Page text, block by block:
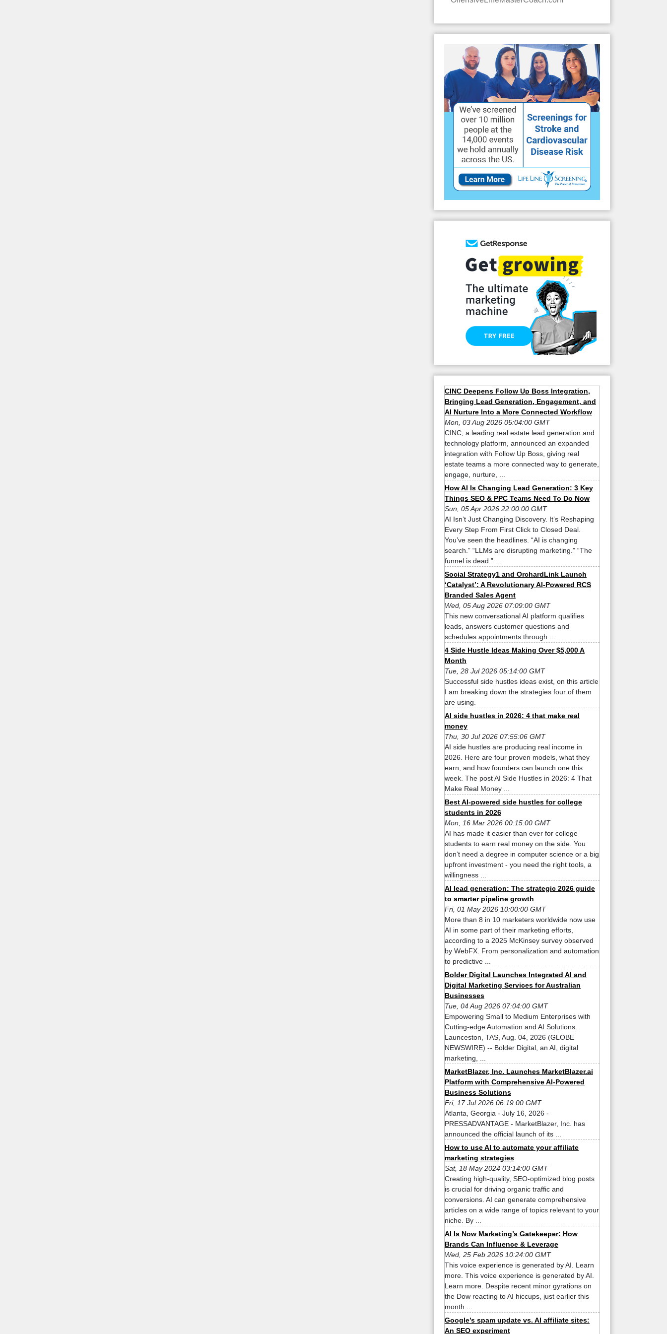
CINC Deepens Follow Up Boss Integration,
Bringing Lead Generation, Engagement, and
AI Nurture Into a More Connected Workflow
Mon, 03 Aug 2026 05:04:00 GMT
CINC, a leading real estate lead generation and
technology platform, announced an expanded
integration with Follow Up Boss, giving real
estate teams a more connected way to generate,
engage, nurture, ...
How AI Is Changing Lead Generation: 3 Key
Things SEO & PPC Teams Need To Do Now
Sun, 05 Apr 2026 22:00:00 GMT
AI Isn’t Just Changing Discovery. It’s Reshaping
Every Step From First Click to Closed Deal.
You’ve seen the headlines. “AI is changing
search.” “LLMs are disrupting marketing.” “The
funnel is dead.” ...
Social Strategy1 and OrchardLink Launch
‘Catalyst’: A Revolutionary AI-Powered RCS
Branded Sales Agent
Wed, 05 Aug 2026 07:09:00 GMT
This new conversational AI platform qualifies
leads, answers customer questions and
schedules appointments through ...
4 Side Hustle Ideas Making Over $5,000 A
Month
Tue, 28 Jul 2026 05:14:00 GMT
Successful side hustles ideas exist, on this article
I am breaking down the strategies four of them
are using.
AI side hustles in 2026: 4 that make real
money
Thu, 30 Jul 2026 07:55:06 GMT
AI side hustles are producing real income in
2026. Here are four proven models, what they
earn, and how founders can launch one this
week. The post AI Side Hustles in 2026: 4 That
Make Real Money ...
Best AI-powered side hustles for college
students in 2026
Mon, 16 Mar 2026 00:15:00 GMT
AI has made it easier than ever for college
students to earn real money on the side. You
don’t need a degree in computer science or a big
upfront investment - you need the right tools, a
willingness ...
AI lead generation: The strategic 2026 guide
to smarter pipeline growth
Fri, 01 May 2026 10:00:00 GMT
More than 8 in 10 marketers worldwide now use
AI in some part of their marketing efforts,
according to a 2025 McKinsey survey observed
by WebFX. From personalization and automation
to predictive ...
Bolder Digital Launches Integrated AI and
Digital Marketing Services for Australian
Businesses
Tue, 04 Aug 2026 07:04:00 GMT
Empowering Small to Medium Enterprises with
Cutting-edge Automation and AI Solutions.
Launceston, TAS, Aug. 04, 2026 (GLOBE
NEWSWIRE) -- Bolder Digital, an AI, digital
marketing, ...
MarketBlazer, Inc. Launches MarketBlazer.ai
Platform with Comprehensive AI-Powered
Business Solutions
Fri, 17 Jul 2026 06:19:00 GMT
Atlanta, Georgia - July 16, 2026 -
PRESSADVANTAGE - MarketBlazer, Inc. has
announced the official launch of its ...
How to use AI to automate your affiliate
marketing strategies
Sat, 18 May 2024 03:14:00 GMT
Creating high-quality, SEO-optimized blog posts
is crucial for driving organic traffic and
conversions. AI can generate comprehensive
articles on a wide range of topics relevant to your
niche. By ...
AI Is Now Marketing’s Gatekeeper: How
Brands Can Influence & Leverage
Wed, 25 Feb 2026 10:24:00 GMT
This voice experience is generated by AI. Learn
more. This voice experience is generated by AI.
Learn more. Despite recent minor gyrations on
the Dow reacting to AI hiccups, just earlier this
month ...
Google’s spam update vs. AI affiliate sites:
An SEO experiment